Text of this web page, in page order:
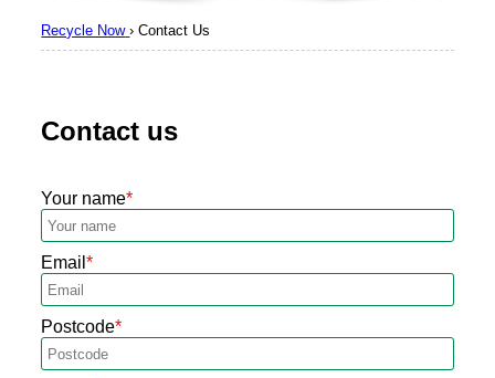
Contact us
Your name
Email
Postcode
Recycle Now ›Contact Us